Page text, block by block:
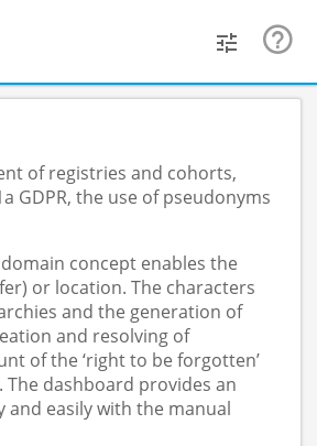
of registries and cohorts,
GDPR, the use of pseudonyms
concept enables the
or location. The characters
and the generation of
and resolving of
of the ‘right to be forgotten’
dashboard provides an
easily with the manual